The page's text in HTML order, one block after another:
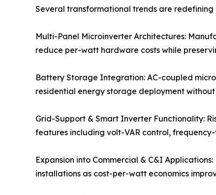
Several transformational trends are
Multi-Panel Microinverter Architectures:
reduce per-watt hardware costs while
Battery Storage Integration: AC-coupled
residential energy storage deployment
Grid-Support & Smart Inverter Functionality:
features including volt-VAR control,
Expansion into Commercial & C&I
installations as cost-per-watt economics